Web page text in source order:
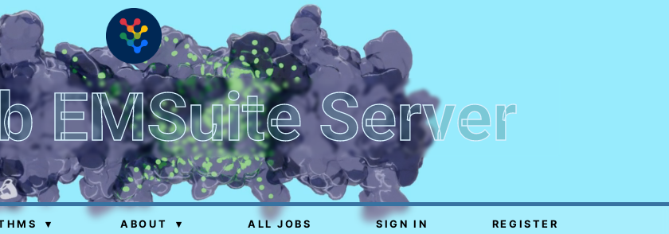
EMSuite Server
▾ ABOUT ▾ ALL JOBS SIGN IN REGISTER